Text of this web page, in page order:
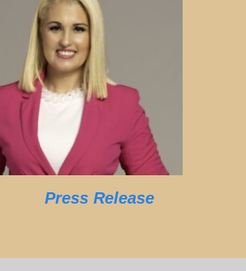
Press Release